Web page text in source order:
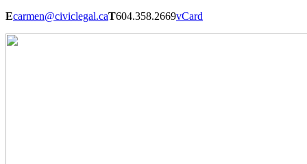
Ecarmen@civiclegal.caT604.358.2669vCard